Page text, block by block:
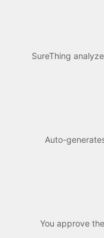
SureThing
Auto-
You approve